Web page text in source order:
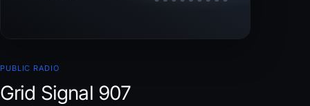
PUBLIC RADIO
Grid Signal 907